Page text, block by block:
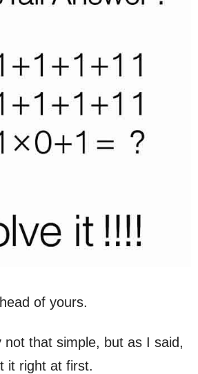
of yours.
not that simple, but as I said,
it right at first.